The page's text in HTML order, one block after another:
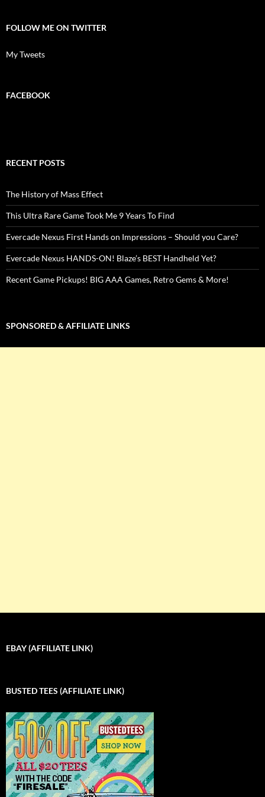
FOLLOW ME ON TWITTER
My Tweets
FACEBOOK
RECENT POSTS
The History of Mass Effect
This Ultra Rare Game Took Me 9 Years To Find
Evercade Nexus First Hands on Impressions – Should you Care?
Evercade Nexus HANDS-ON! Blaze’s BEST Handheld Yet?
Recent Game Pickups! BIG AAA Games, Retro Gems & More!
SPONSORED & AFFILIATE LINKS
EBAY (AFFILIATE LINK)
BUSTED TEES (AFFILIATE LINK)